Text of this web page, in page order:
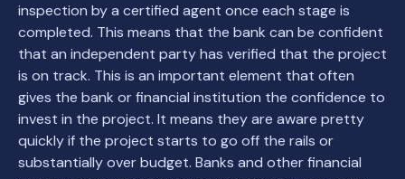
inspection by a certified agent once each stage is
completed. This means that the bank can be confident
that an independent party has verified that the project
is on track. This is an important element that often
gives the bank or financial institution the confidence to
invest in the project. It means they are aware pretty
quickly if the project starts to go off the rails or
substantially over budget. Banks and other financial